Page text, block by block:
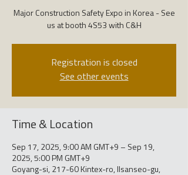
Major Construction Safety Expo in Korea - See
us at booth 4S53 with C&H
Registration is closed
See other events
Time & Location
Sep 17, 2025, 9:00 AM GMT+9 – Sep 19,
2025, 5:00 PM GMT+9
Goyang-si, 217-60 Kintex-ro, Ilsanseo-gu,